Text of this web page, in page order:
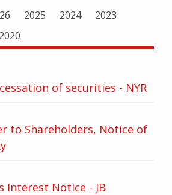
2025 2024
2023
2020
of securities - NYR
to Shareholders, Notice of
Interest Notice - JB